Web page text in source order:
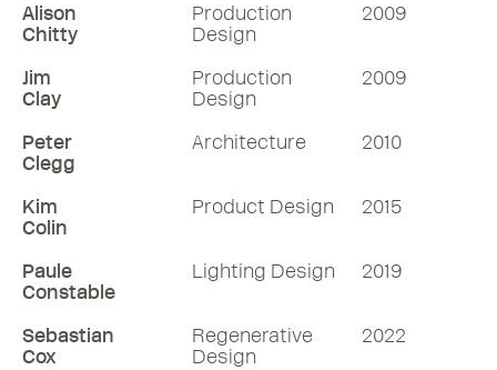
Alison
Chitty
Production
Design
2009
Jim
Clay
Production
Design
2009
Peter
Clegg
Architecture 2010
Kim
Colin
Product Design 2015
Paule
Constable
Lighting Design 2019
Sebastian
Cox
Regenerative
Design
2022